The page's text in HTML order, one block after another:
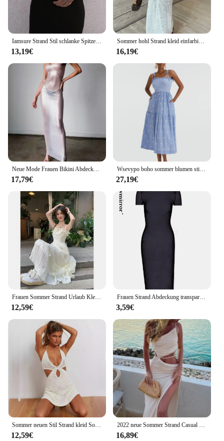
Iamsure Strand Stil schlanke Spitzen besatz langes Kleid Urlaub grundlegende tiefe V-Ausschnitt ärmellose Maxi-Drussen für Frauen 2024 Sommer mode
13,19€
Sommer hohl Strand kleid einfarbig sexy gestrickt Strand Bikini Badeanzug Kittel Kleid
16,19€
Neue Mode Frauen Bikini Abdeckung Ups Sommer Sehen-Durch Spaghetti-trägern Ärmelloses Kleid Für Strand Badeanzug Club Straße stil
17,79€
Wsevypo boho sommer blumen stickerei strand kleid frauen binden schulter hosenträger träger los geraffte a-line cami kleider
27,19€
Frauen Sommer Strand Urlaub Kleid abnehmen süße alters reduzierende Taille tailliert lange Kleid Holz Ohrringe Stöße
12,59€
Frauen Strand Abdeckung transparent schwarz Maxi Mesh Kleider Beach wear Sommer Party Kleidung sexy Nachtwäsche Robe Mujer
3,59€
Sommer neuen Stil Strand kleid Sonnenschutz vertuschen sexy Loch tief v Open-Back gebunden Strickkleid Tank
12,59€
2022 neue Sommer Strand Casual Sexy Hohl Backless Krawatte Up Slip Kleid Frauen Low Cut Ärmel Slim-fit Maxi kleid für Club Party
16,89€